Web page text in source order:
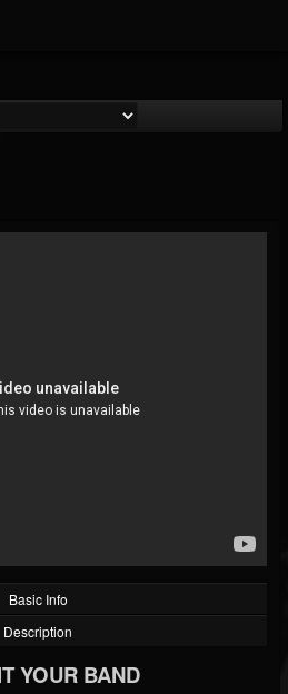
UPDATES
Basic Info
Description
YOUR BAND